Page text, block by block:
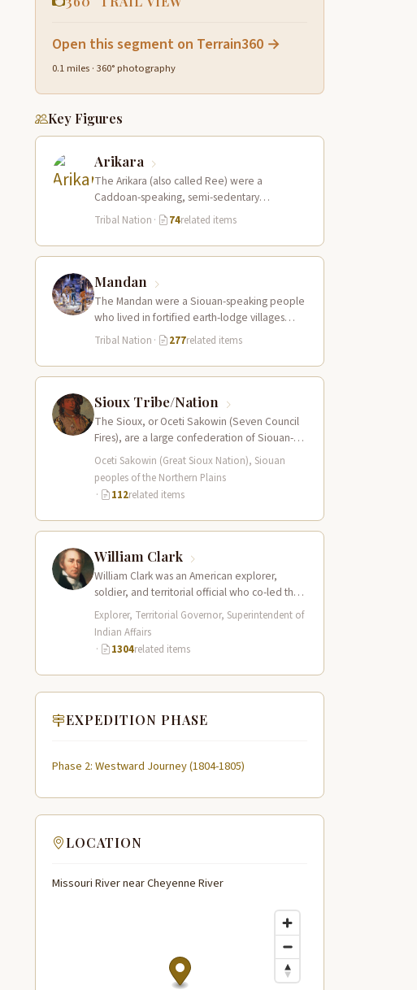
Open this segment on Terrain360 →
0.1 miles · 360° photography
Key Figures
Arikara
The Arikara (also called Ree) were a
Caddoan-speaking, semi-sedentary
agricultural people who lived in fortified
earth-lodge villages along the Missouri…
Tribal Nation · 74related items
Mandan
The Mandan were a Siouan-speaking people
who lived in fortified earth-lodge villages
along the Missouri River in present-day central
Tribal Nation · 277related items
Sioux Tribe/Nation
The Sioux, or Oceti Sakowin (Seven Council
Fires), are a large confederation of Siouan-
speaking peoples whose territory spanned
the Northern…
Oceti Sakowin (Great Sioux Nation), Siouan
peoples of the Northern Plains
·
112related items
William Clark
William Clark was an American explorer,
soldier, and territorial official who co-led the
Lewis and Clark Expedition (1804–1806)
across the…
Explorer, Territorial Governor, Superintendent of
Indian Affairs
·
1304related items
EXPEDITION PHASE
Phase 2: Westward Journey (1804-1805)
LOCATION
Missouri River near Cheyenne River